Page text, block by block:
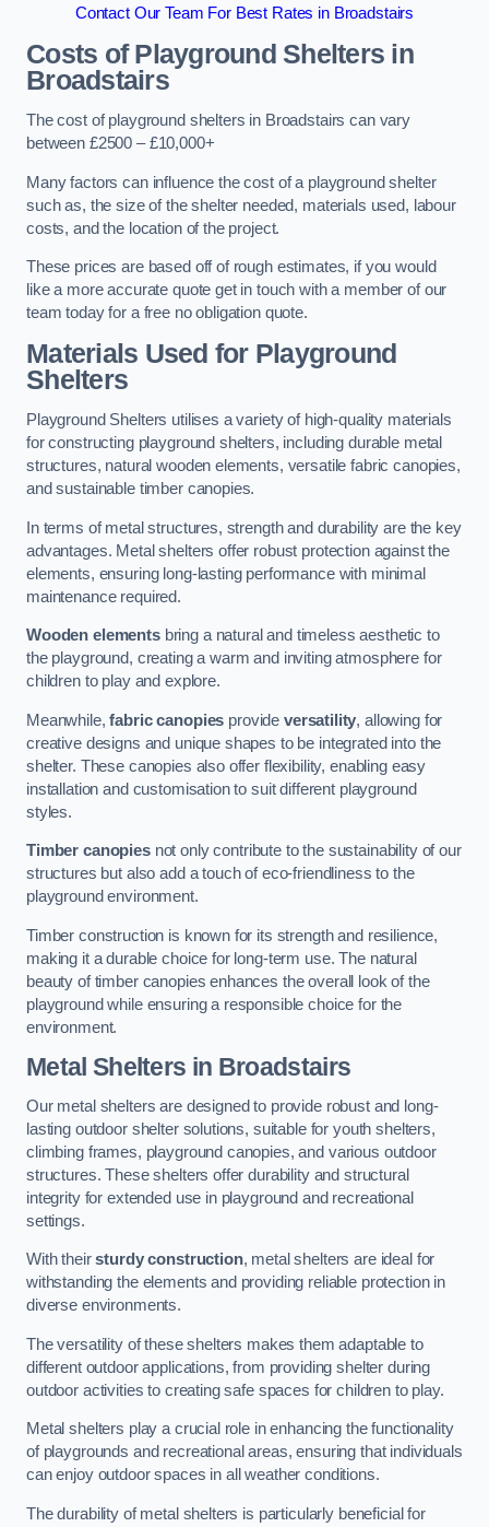
Contact Our Team For Best Rates in Broadstairs
Costs of Playground Shelters in
Broadstairs
The cost of playground shelters in Broadstairs can vary
between £2500 – £10,000+
Many factors can influence the cost of a playground shelter
such as, the size of the shelter needed, materials used, labour
costs, and the location of the project.
These prices are based off of rough estimates, if you would
like a more accurate quote get in touch with a member of our
team today for a free no obligation quote.
Materials Used for Playground
Shelters
Playground Shelters utilises a variety of high-quality materials
for constructing playground shelters, including durable metal
structures, natural wooden elements, versatile fabric canopies,
and sustainable timber canopies.
In terms of metal structures, strength and durability are the key
advantages. Metal shelters offer robust protection against the
elements, ensuring long-lasting performance with minimal
maintenance required.
Wooden elementsbring a natural and timeless aesthetic to
the playground, creating a warm and inviting atmosphere for
children to play and explore.
Meanwhile,fabric canopies provide versatility, allowing for
creative designs and unique shapes to be integrated into the
shelter. These canopies also offer flexibility, enabling easy
installation and customisation to suit different playground
styles.
Timber canopiesnot only contribute to the sustainability of our
structures but also add a touch of eco-friendliness to the
playground environment.
Timber construction is known for its strength and resilience,
making it a durable choice for long-term use. The natural
beauty of timber canopies enhances the overall look of the
playground while ensuring a responsible choice for the
environment.
Metal Shelters in Broadstairs
Our metal shelters are designed to provide robust and long-
lasting outdoor shelter solutions, suitable for youth shelters,
climbing frames, playground canopies, and various outdoor
structures. These shelters offer durability and structural
integrity for extended use in playground and recreational
settings.
With theirsturdy construction, metal shelters are ideal for
withstanding the elements and providing reliable protection in
diverse environments.
The versatility of these shelters makes them adaptable to
different outdoor applications, from providing shelter during
outdoor activities to creating safe spaces for children to play.
Metal shelters play a crucial role in enhancing the functionality
of playgrounds and recreational areas, ensuring that individuals
can enjoy outdoor spaces in all weather conditions.
The durability of metal shelters is particularly beneficial for